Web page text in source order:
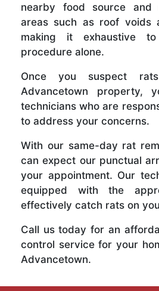
nearby food source and
areas such as roof voids
making it exhaustive
procedure alone.
Once you suspect
Advancetown property,
technicians who are
to address your concerns.
With our same-day rat
can expect our punctual
your appointment. Our
equipped with the
effectively catch rats on
Call us today for an
control service for your
Advancetown.